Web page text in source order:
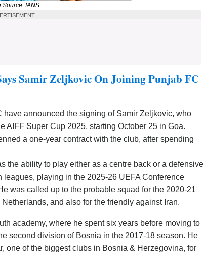
Source: IANS
Samir Zeljkovic On Joining Punjab FC
announced the signing of Samir Zeljkovic, who
AIFF Super Cup 2025, starting October 25 in Goa.
a one-year contract with the club, after spending
the ability to play either as a centre back or a defensive
playing in the 2025-26 UEFA Conference
was called up to the probable squad for the 2020-21
and also for the friendly against Iran.
academy, where he spent six years before moving to
second division of Bosnia in the 2017-18 season. He
one of the biggest clubs in Bosnia & Herzegovina, for